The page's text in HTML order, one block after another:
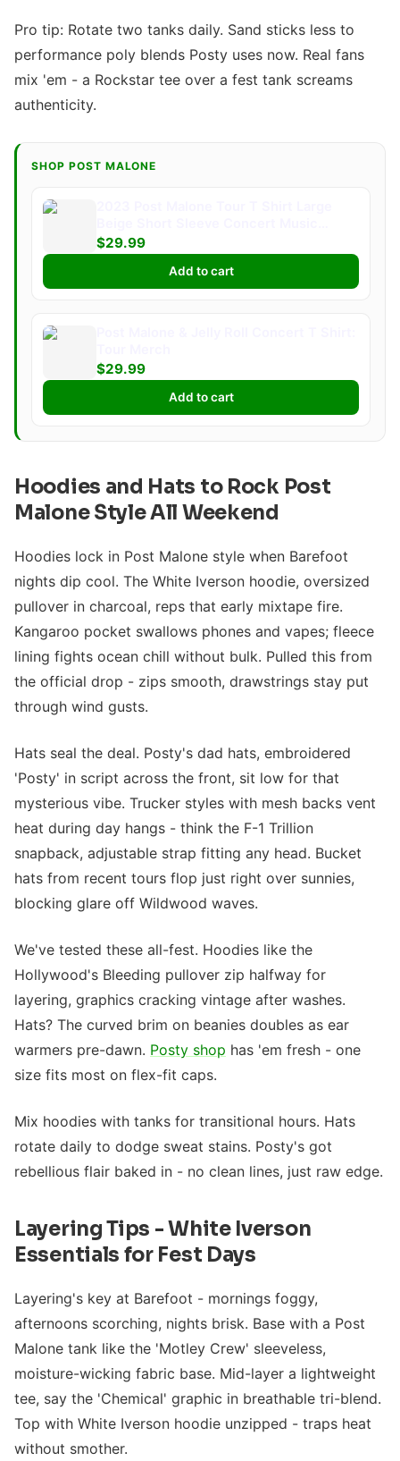
Pro tip: Rotate two tanks daily. Sand sticks less to
performance poly blends Posty uses now. Real fans
mix 'em - a Rockstar tee over a fest tank screams
authenticity.
SHOP POST MALONE
Merch
$29.99
Add to cart
$29.99
Add to cart
Hoodies and Hats to Rock Post
Malone Style All Weekend
Hoodies lock in Post Malone style when Barefoot
nights dip cool. The White Iverson hoodie, oversized
pullover in charcoal, reps that early mixtape fire.
Kangaroo pocket swallows phones and vapes; fleece
lining fights ocean chill without bulk. Pulled this from
the official drop - zips smooth, drawstrings stay put
through wind gusts.
Hats seal the deal. Posty's dad hats, embroidered
'Posty' in script across the front, sit low for that
mysterious vibe. Trucker styles with mesh backs vent
heat during day hangs - think the F-1 Trillion
snapback, adjustable strap fitting any head. Bucket
hats from recent tours flop just right over sunnies,
blocking glare off Wildwood waves.
We've tested these all-fest. Hoodies like the
Hollywood's Bleeding pullover zip halfway for
layering, graphics cracking vintage after washes.
Hats? The curved brim on beanies doubles as ear
warmers pre-dawn. Posty shop has 'em fresh - one
size fits most on flex-fit caps.
Mix hoodies with tanks for transitional hours. Hats
rotate daily to dodge sweat stains. Posty's got
rebellious flair baked in - no clean lines, just raw edge.
Layering Tips - White Iverson
Essentials for Fest Days
Layering's key at Barefoot - mornings foggy,
afternoons scorching, nights brisk. Base with a Post
Malone tank like the 'Motley Crew' sleeveless,
moisture-wicking fabric base. Mid-layer a lightweight
tee, say the 'Chemical' graphic in breathable tri-blend.
Top with White Iverson hoodie unzipped - traps heat
without smother.